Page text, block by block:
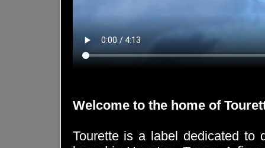
Welcome to the home of
Tourette is a label dedicated to